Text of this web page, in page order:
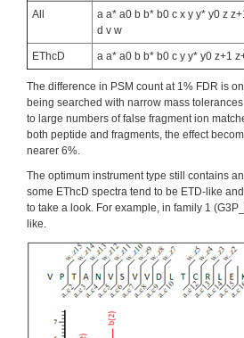
All
a a* a0 b b* b0 c x y y* y0 z
d v w
EThcD a a* a0 b b* b0 c y y* y0 z+1
The difference in PSM count at 1% FDR is
being searched with narrow mass
to large numbers of false fragment ion
both peptide and fragments, the effect
nearer 6%.
The optimum instrument type still contains
some EThcD spectra tend to be ETD-like
to take a look. For example, in family 1
like.